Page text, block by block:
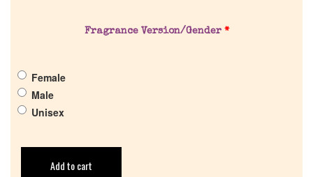
Get in Touch
Cart
Fragrance Version/Gender *
Female
Male
Unisex
Add to cart